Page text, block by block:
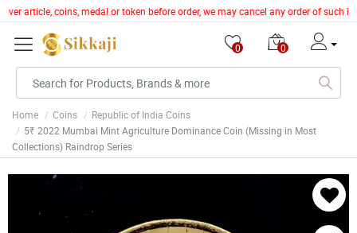
article, coins, medal or token before order, we may cancel any order of such
0 0
Home Coins
Republic of India Coins
5₹ 2022 Mumbai Mint Agriculture Dominance Coin (Missing in Most
Collections) Raindrop Series